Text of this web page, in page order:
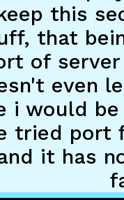
this
that
of
even
i would
tried port
it has